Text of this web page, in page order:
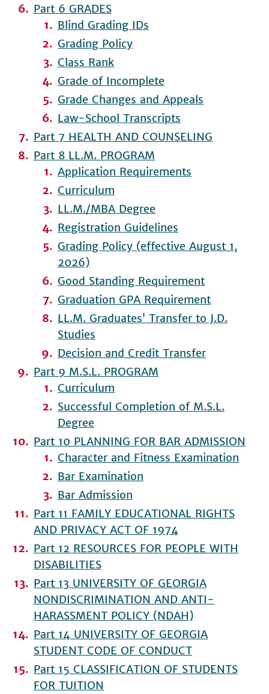
Part 6 GRADES
Blind Grading IDs
Grading Policy
Class Rank
Grade of Incomplete
Grade Changes and Appeals
Law-School Transcripts
Part 7 HEALTH AND COUNSELING
Part 8 LL.M. PROGRAM
Application Requirements
Curriculum
LL.M./MBA Degree
Registration Guidelines
Grading Policy (effective August 1,
2026)
Good Standing Requirement
Graduation GPA Requirement
LL.M. Graduates’ Transfer to J.D.
Studies
Decision and Credit Transfer
Part 9 M.S.L. PROGRAM
Curriculum
Successful Completion of M.S.L.
Degree
Part 10 PLANNING FOR BAR ADMISSION
Character and Fitness Examination
Bar Examination
Bar Admission
Part 11 FAMILY EDUCATIONAL RIGHTS
AND PRIVACY ACT OF 1974
Part 12 RESOURCES FOR PEOPLE WITH
DISABILITIES
Part 13 UNIVERSITY OF GEORGIA
NONDISCRIMINATION AND ANTI-
HARASSMENT POLICY (NDAH)
Part 14 UNIVERSITY OF GEORGIA
STUDENT CODE OF CONDUCT
Part 15 CLASSIFICATION OF STUDENTS
FOR TUITION